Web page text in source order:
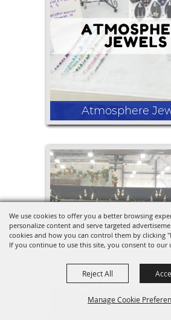
We use cookies to offer you a better browsing
personalize content and serve targeted
cookies and how you can control them by clicking
If you continue to use this site, you consent to our
Manage Cookie
Reject All
cookies sandwiches,
and brownies
Atmosphere
I would be selling crochet
coasters and face rounds.
your review mirror. Also
Rogue Crafting